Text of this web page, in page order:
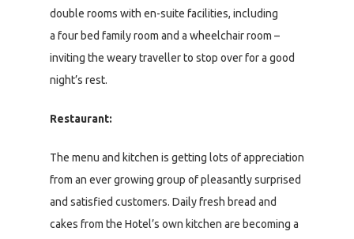
double rooms with en-suite facilities, including
a four bed family room and a wheelchair room –
inviting the weary traveller to stop over for a good
night’s rest.
Restaurant:
The menu and kitchen is getting lots of appreciation
from an ever growing group of pleasantly surprised
and satisfied customers. Daily fresh bread and
cakes from the Hotel’s own kitchen are becoming a